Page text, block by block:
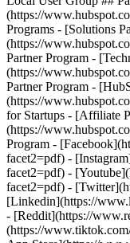
(https://
Programs - [Solutions
(https://
Partner Program -
(https://
Partner Program -
(https://
for Startups - [Affiliate
(https://
Program -
facet2=pdf) -
facet2=pdf) -
facet2=pdf) -
[Linkedin](https://
- [Reddit](https://
(https://